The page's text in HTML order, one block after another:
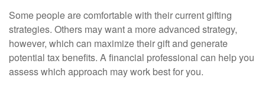
Some people are comfortable with their current gifting
strategies. Others may want a more advanced strategy,
however, which can maximize their gift and generate
potential tax benefits. A financial professional can help you
assess which approach may work best for you.